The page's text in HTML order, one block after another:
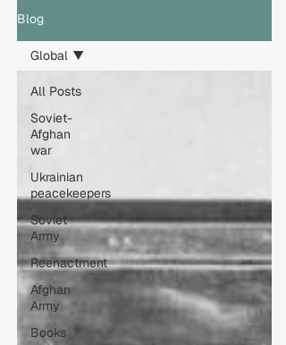
Blog
All Posts
Soviet-
Afghan
war
Ukrainian
peacekeepers
Soviet
Army
Reenactment
Afghan
Army
Books
Global